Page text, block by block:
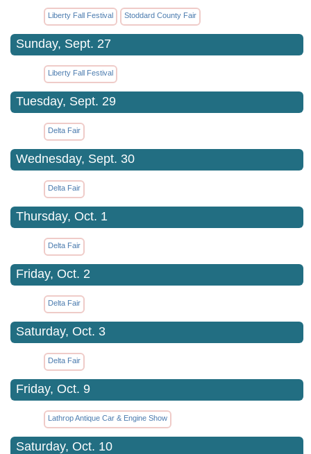
Liberty Fall Festival Stoddard County Fair
Sunday, Sept. 27
Liberty Fall Festival
Tuesday, Sept. 29
Delta Fair
Wednesday, Sept. 30
Delta Fair
Thursday, Oct. 1
Delta Fair
Friday, Oct. 2
Delta Fair
Saturday, Oct. 3
Delta Fair
Friday, Oct. 9
Lathrop Antique Car & Engine Show
Saturday, Oct. 10